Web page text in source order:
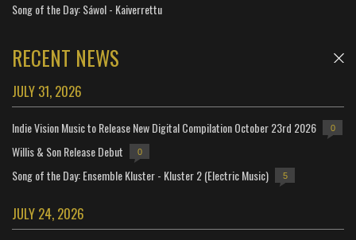
Song of the Day: Sáwol - Kaiverrettu
RECENT NEWS
JULY 31, 2026
Indie Vision Music to Release New Digital Compilation October 23rd 2026 0
Willis & Son Release Debut 0
Song of the Day: Ensemble Kluster - Kluster 2 (Electric Music) 5
JULY 24, 2026